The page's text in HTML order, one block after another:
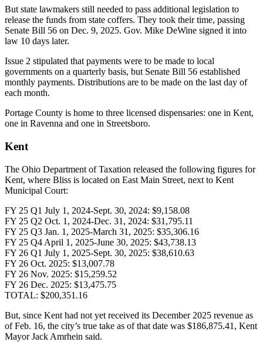
But state lawmakers still needed to pass additional legislation to
release the funds from state coffers. They took their time, passing
Senate Bill 56 on Dec. 9, 2025. Gov. Mike DeWine signed it into
law 10 days later.
Issue 2 stipulated that payments were to be made to local
governments on a quarterly basis, but Senate Bill 56 established
monthly payments. Distributions are to be made on the last day of
each month.
Portage County is home to three licensed dispensaries: one in Kent,
one in Ravenna and one in Streetsboro.
Kent
The Ohio Department of Taxation released the following figures for
Kent, where Bliss is located on East Main Street, next to Kent
Municipal Court:
FY 25 Q1 July 1, 2024-Sept. 30, 2024: $9,158.08
FY 25 Q2 Oct. 1, 2024-Dec. 31, 2024: $31,795.11
FY 25 Q3 Jan. 1, 2025-March 31, 2025: $35,306.16
FY 25 Q4 April 1, 2025-June 30, 2025: $43,738.13
FY 26 Q1 July 1, 2025-Sept. 30, 2025: $38,610.63
FY 26 Oct. 2025: $13,007.78
FY 26 Nov. 2025: $15,259.52
FY 26 Dec. 2025: $13,475.75
TOTAL: $200,351.16
But, since Kent had not yet received its December 2025 revenue as
of Feb. 16, the city’s true take as of that date was $186,875.41, Kent
Mayor Jack Amrhein said.